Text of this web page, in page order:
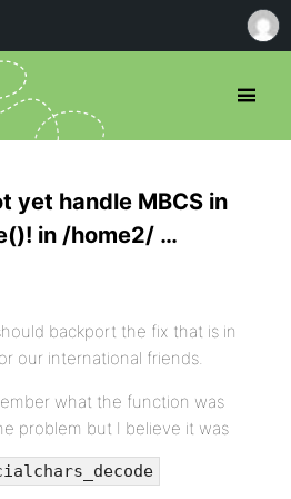
yet handle MBCS in
in /home2/ …
backport the fix that is in
our international friends.
what the function was
problem but I believe it was